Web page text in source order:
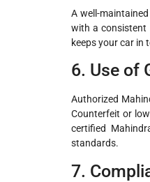
A well-
with a consistent
keeps your car in
6. Use of
Authorized
Counterfeit or
certified
standards.
7.